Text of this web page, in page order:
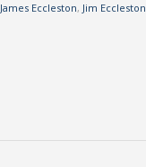
James Eccleston, Jim Eccleston